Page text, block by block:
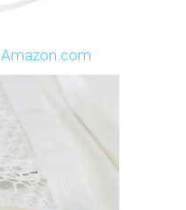
Amazon.com